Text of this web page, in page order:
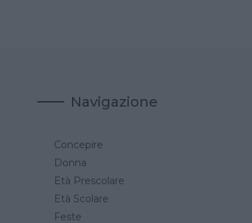
Navigazione
Concepire
Donna
Età Prescolare
Età Scolare
Feste